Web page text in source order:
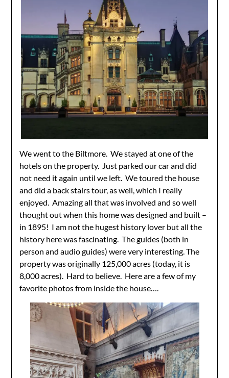
We went to the Biltmore. We stayed at one of the
hotels on the property. Just parked our car and did
not need it again until we left. We toured the house
and did a back stairs tour, as well, which I really
enjoyed. Amazing all that was involved and so well
thought out when this home was designed and built –
in 1895! I am not the hugest history lover but all the
history here was fascinating. The guides (both in
person and audio guides) were very interesting. The
property was originally 125,000 acres (today, it is
8,000 acres). Hard to believe. Here are a few of my
favorite photos from inside the house….